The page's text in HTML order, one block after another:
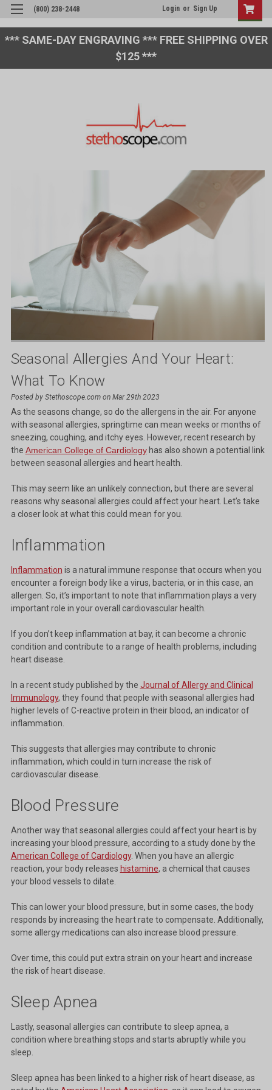
*** SAME-DAY ENGRAVING *** FREE SHIPPING OVER
$125 ***
(800) 238-2448 Login or Sign Up
Seasonal Allergies And Your Heart:
What To Know
Posted by Stethoscope.com on Mar 29th 2023
As the seasons change, so do the allergens in the air. For anyone
with seasonal allergies, springtime can mean weeks or months of
sneezing, coughing, and itchy eyes. However, recent research by
the American College of Cardiologyhas also shown a potential link
between seasonal allergies and heart health.
This may seem like an unlikely connection, but there are several
reasons why seasonal allergies could affect your heart. Let’s take
a closer look at what this could mean for you.
Inflammation
Inflammation is a natural immune response that occurs when you
encounter a foreign body like a virus, bacteria, or in this case, an
allergen. So, it’s important to note that inflammation plays a very
important role in your overall cardiovascular health.
If you don’t keep inflammation at bay, it can become a chronic
condition and contribute to a range of health problems, including
heart disease.
In a recent study published by the Journal of Allergy and Clinical
Immunology, they found that people with seasonal allergies had
higher levels of C-reactive protein in their blood, an indicator of
inflammation.
This suggests that allergies may contribute to chronic
inflammation, which could in turn increase the risk of
cardiovascular disease.
Blood Pressure
Another way that seasonal allergies could affect your heart is by
increasing your blood pressure, according to a study done by the
American College of Cardiology. When you have an allergic
reaction, your body releases histamine, a chemical that causes
your blood vessels to dilate.
This can lower your blood pressure, but in some cases, the body
responds by increasing the heart rate to compensate. Additionally,
some allergy medications can also increase blood pressure.
Over time, this could put extra strain on your heart and increase
the risk of heart disease.
Sleep Apnea
Lastly, seasonal allergies can contribute to sleep apnea, a
condition where breathing stops and starts abruptly while you
sleep.
Sleep apnea has been linked to a higher risk of heart disease, as